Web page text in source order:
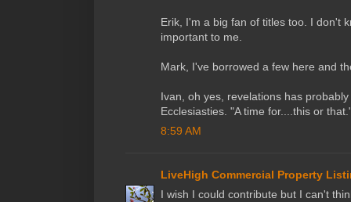
Erik, I'm a big fan of titles too. I don't
important to me.
Mark, I've borrowed a few here and
Ivan, oh yes, revelations has
Ecclesiasties. "A time for....this or
8:59 AM
LiveHigh Commercial Property
I wish I could contribute but I can't